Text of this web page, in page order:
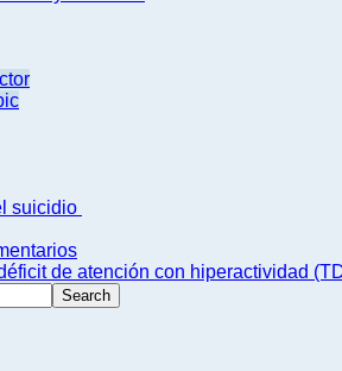
suicidio
de atención con hiperactividad